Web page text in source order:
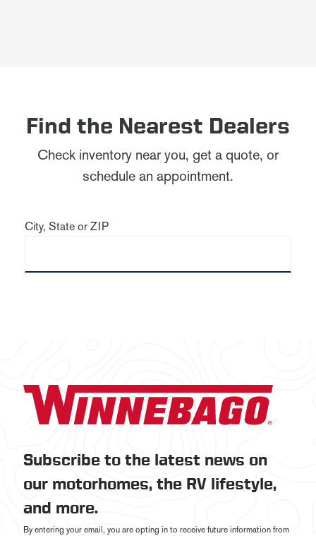
Find the Nearest Dealers
Check inventory near you, get a quote, or
schedule an appointment.
City, State or ZIP
Subscribe to the latest news on
our motorhomes, the RV lifestyle,
and more.
By entering your email, you are opting in to receive future information from